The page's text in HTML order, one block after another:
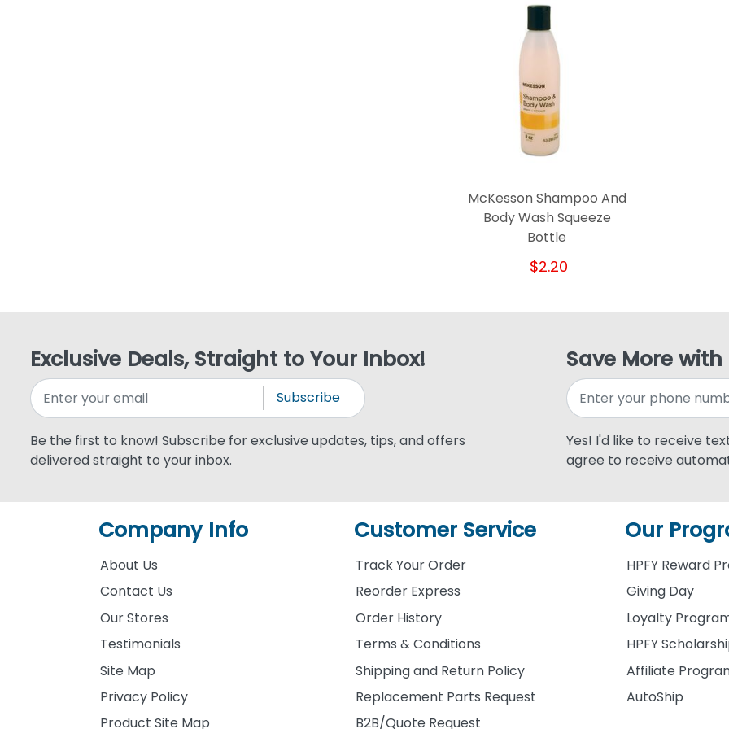
McKesson Shampoo And
Body Wash Squeeze
Bottle
$2.20
Exclusive Deals, Straight to Your Inbox!
Subscribe
Be the first to know! Subscribe for exclusive updates, tips, and offers
delivered straight to your inbox.
Save More with
Yes! I'd like to receive
agree to receive
Company Info
About Us
Contact Us
Our Stores
Testimonials
Site Map
Privacy Policy
Product Site Map
Customer Service
Track Your Order
Reorder Express
Order History
Terms & Conditions
Shipping and Return Policy
Replacement Parts Request
B2B/Quote Request
Our
HPFY Reward
Giving Day
Loyalty
HPFY
Affiliate
AutoShip